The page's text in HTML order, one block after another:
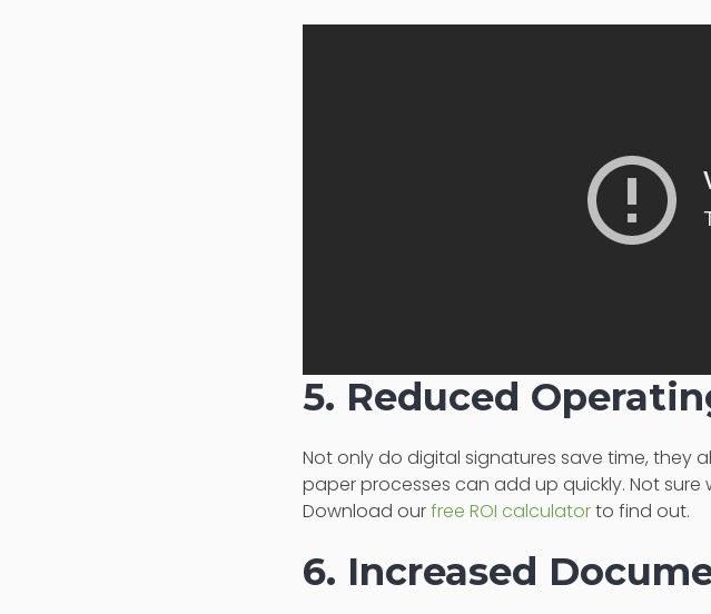
5. Reduced
Not only do digital signatures save time, they
paper processes can add up quickly. Not
Download ourfree ROI calculatorto find out.
6. Increased